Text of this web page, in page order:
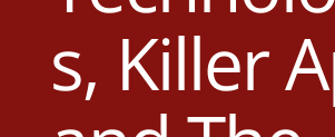
s, Killer